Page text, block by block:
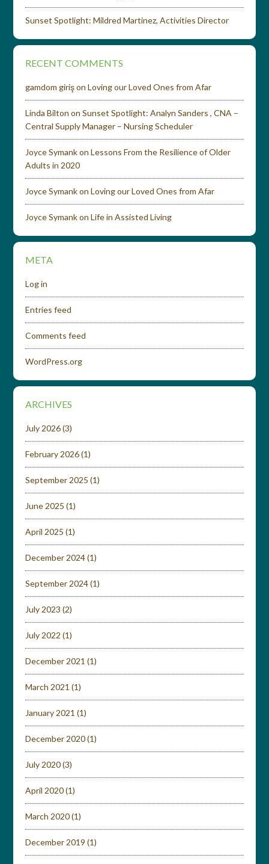
Sunset Spotlight: Mildred Martinez, Activities Director
RECENT COMMENTS
gamdom girişonLoving our Loved Ones from Afar
Linda Bilton onSunset Spotlight: Analyn Sanders , CNA –
Central Supply Manager – Nursing Scheduler
Joyce SymankonLessons From the Resilience of Older
Adults in 2020
Joyce SymankonLoving our Loved Ones from Afar
Joyce SymankonLife in Assisted Living
META
Log in
Entries feed
Comments feed
WordPress.org
ARCHIVES
July 2026(3)
February 2026(1)
September 2025 (1)
June 2025 (1)
April 2025 (1)
December 2024(1)
September 2024(1)
July 2023 (2)
July 2022 (1)
December 2021 (1)
March 2021 (1)
January 2021 (1)
December 2020(1)
July 2020(3)
April 2020(1)
March 2020(1)
December 2019 (1)